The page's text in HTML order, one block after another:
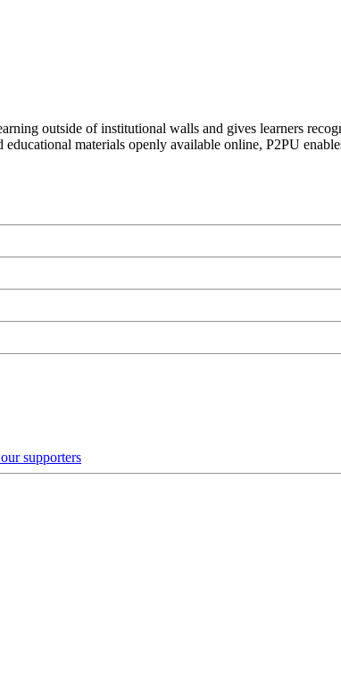
outside of institutional walls and gives learners
materials openly available online, P2PU
supporters